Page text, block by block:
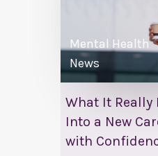
Mental Health
News
What It Really
Into a New
with